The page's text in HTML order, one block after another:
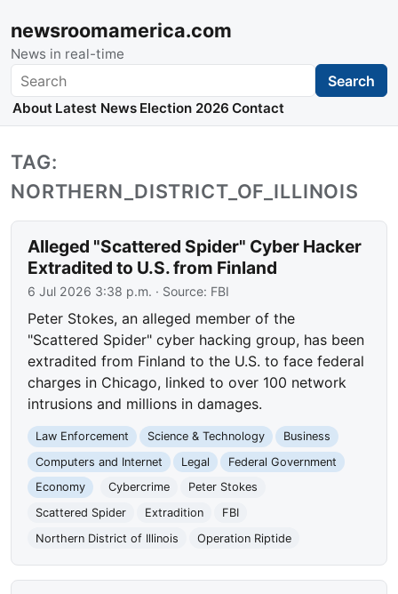
newsroomamerica.com
News in real-time
Search Search
About Latest News Election 2026 Contact
TAG:
NORTHERN_DISTRICT_OF_ILLINOIS
Alleged "Scattered Spider" Cyber Hacker
Extradited to U.S. from Finland
6 Jul 2026 3:38 p.m. · Source: FBI
Peter Stokes, an alleged member of the
"Scattered Spider" cyber hacking group, has been
extradited from Finland to the U.S. to face federal
charges in Chicago, linked to over 100 network
intrusions and millions in damages.
Law Enforcement Science & Technology
Business
Computers and Internet
Legal
Federal Government
Economy
Cybercrime
Peter Stokes
Scattered Spider
Extradition
FBI
Northern District of Illinois
Operation Riptide